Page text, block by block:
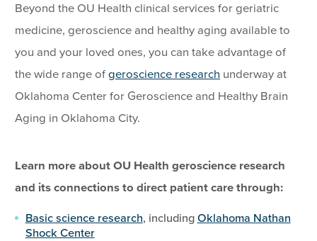
Beyond the OU Health clinical services for geriatric
medicine, geroscience and healthy aging available to
you and your loved ones, you can take advantage of
the wide range ofgeroscience research underway at
Oklahoma Center for Geroscience and Healthy Brain
Aging in Oklahoma City.
Learn more about OU Health geroscience research
and its connections to direct patient care through:
Basic science research, including Oklahoma Nathan
Shock Center